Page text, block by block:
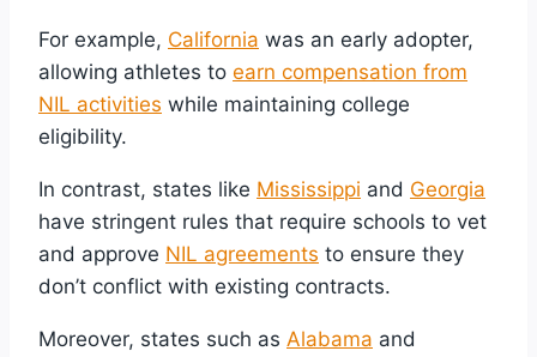
For example, California was an early adopter,
allowing athletes to earn compensation from
NIL activities while maintaining college
eligibility.
In contrast, states like Mississippi and Georgia
have stringent rules that require schools to vet
and approve NIL agreements to ensure they
don’t conflict with existing contracts.
Moreover, states such as Alabama and